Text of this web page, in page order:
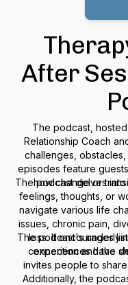
After
The podcast,
Relationship Coach
challenges,
episodes feature
how change or
The podcast delves
feelings, thoughts, or
navigate various life
issues, chronic pain,
loss. It encourages
experiences have
The podcast's
connection and the
invites people to
Additionally, the